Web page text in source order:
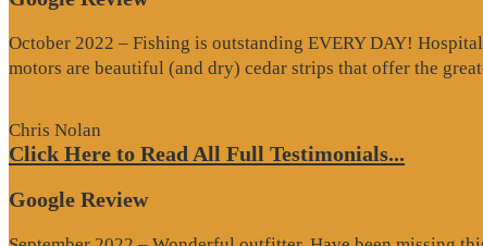
October 2022 – Fishing is outstanding EVERY DAY!
motors are beautiful (and dry) cedar strips that offer the
Chris Nolan
Click Here to Read All Full Testimonials...
Google Review